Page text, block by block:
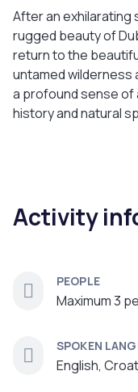
After an exhilarating
rugged beauty of
return to the
untamed wilderness
a profound sense of
history and natural
Activity
PEOPLE
Maximum 3
SPOKEN
English,